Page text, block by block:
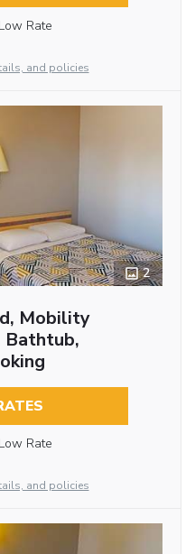
Rate
and policies
2
Mobility
Bathtub,
Rate
and policies